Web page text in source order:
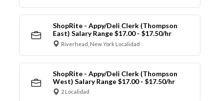
ShopRite - Appy/Deli Clerk (Thompson
East) Salary Range $17.00 - $17.50/hr
Riverhead, New York Localidad
ShopRite - Appy/Deli Clerk (Thompson
West) Salary Range $17.00 - $17.50/hr
2 Localidad